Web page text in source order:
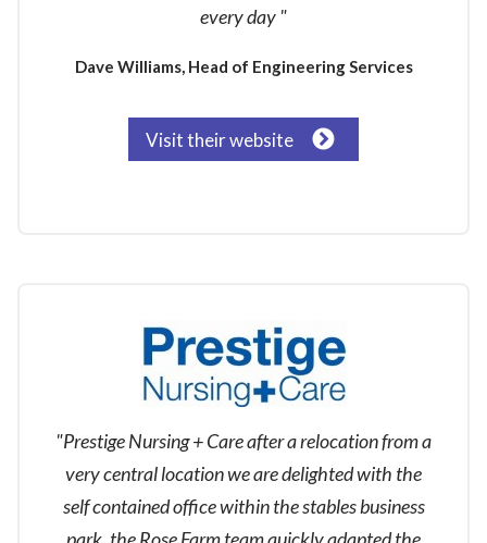
every day "
Dave Williams, Head of Engineering Services
Visit their website
"Prestige Nursing + Care after a relocation from a
very central location we are delighted with the
self contained office within the stables business
park, the Rose Farm team quickly adapted the